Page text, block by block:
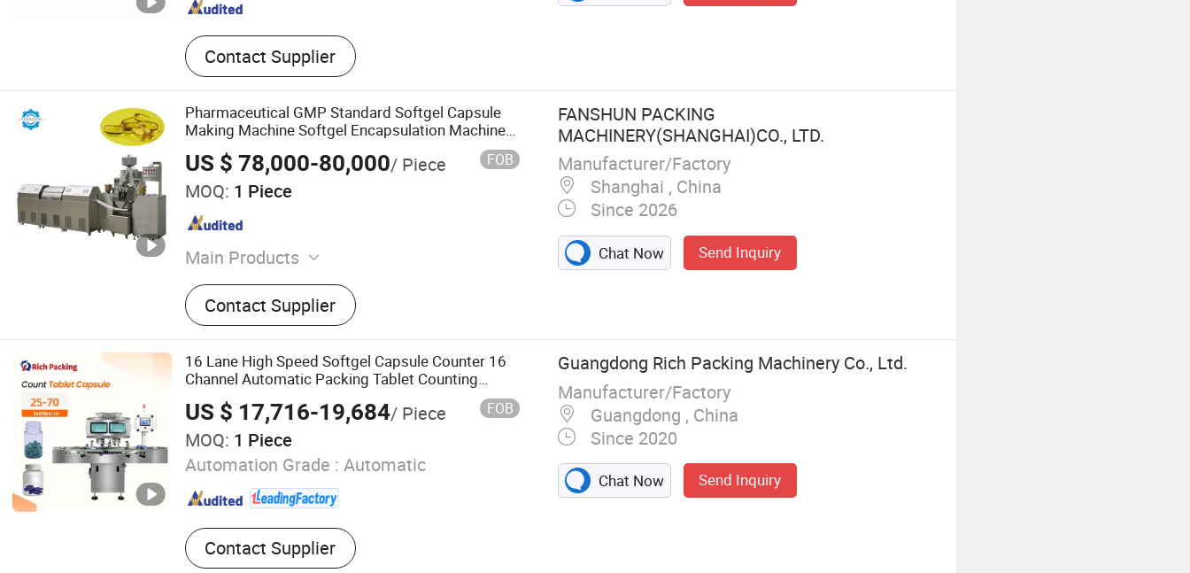
Contact Supplier
Pharmaceutical GMP Standard Softgel Capsule
Making Machine Softgel Encapsulation Machine
for Pesticide Capsules
US $ 78,000-80,000/ Piece FOB
MOQ: 1 Piece
Main Products
Tablet Press Machine, Capsule Filling
Machine, Capsule Counting Machine, Vial
Filling Machine, Vial Filling and Capping
Machine, Pill Press Machine, Pill Counting
Machine, Blister Packing Machine, Double
Aluminum Blister Packing Machine,
Pharmaceutical Filling Machine
Contact Supplier
FANSHUN PACKING
MACHINERY(SHANGHAI)CO., LTD.
Manufacturer/Factory
Shanghai , China
Since 2026
Chat Now Send Inquiry
16 Lane High Speed Softgel Capsule Counter 16
Channel Automatic Packing Tablet Counting
Bottling Machine
US $ 17,716-19,684/ Piece FOB
MOQ: 1 Piece
Automation Grade : Automatic
Contact Supplier
Guangdong Rich Packing Machinery Co., Ltd.
Manufacturer/Factory
Guangdong , China
Since 2020
Chat Now Send Inquiry